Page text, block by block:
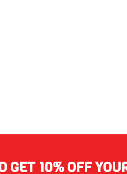
GET 10% OFF